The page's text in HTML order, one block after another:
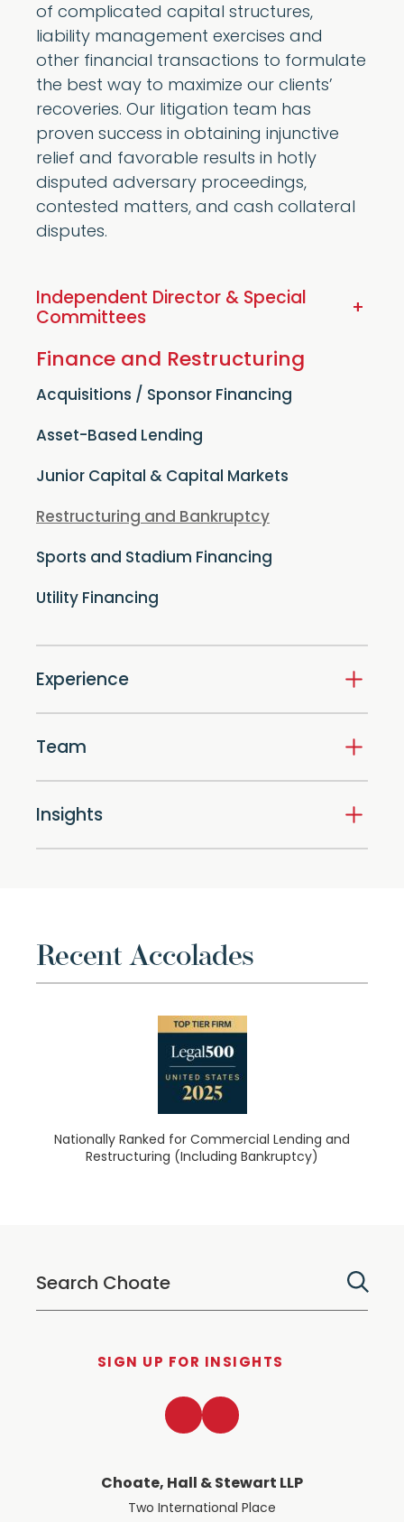
of complicated capital structures,
liability management exercises and
other financial transactions to formulate
the best way to maximize our clients’
recoveries. Our litigation team has
proven success in obtaining injunctive
relief and favorable results in hotly
disputed adversary proceedings,
contested matters, and cash collateral
disputes.
Independent Director & Special
Committees
+
Finance and Restructuring
Acquisitions / Sponsor Financing
Asset-Based Lending
Junior Capital & Capital Markets
Restructuring and Bankruptcy
Sports and Stadium Financing
Utility Financing
Experience
Team
Insights
Recent Accolades
Nationally Ranked for Commercial Lending and
Restructuring (Including Bankruptcy)
SIGN UP FOR INSIGHTS
Choate, Hall & Stewart LLP
Two International Place
LinkedInTwitter